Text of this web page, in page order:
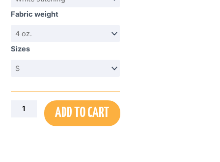
Fabric weight
Sizes
Elder
Face
Over
Print
ADD TO CART